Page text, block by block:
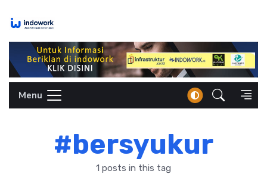
Menu
#bersyukur
1 posts in this tag